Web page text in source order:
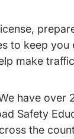
to keep you
make
have over
Safety
the